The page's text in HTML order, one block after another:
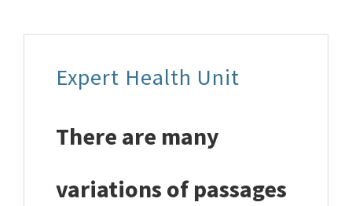
Expert Health Unit
There are many
variations of passages